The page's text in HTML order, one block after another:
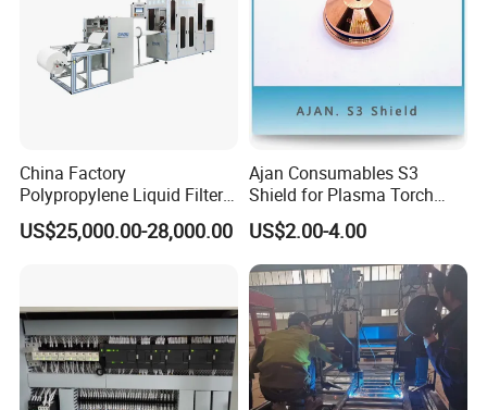
China Factory
Polypropylene Liquid Filter
Bag Making Machine
US$25,000.00-28,000.00
Ajan Consumables S3
Shield for Plasma Torch
Electrode Nozzle Shield E0-
E1 E3 S3 S4 N2 N3 N5 N7
S3
US$2.00-4.00